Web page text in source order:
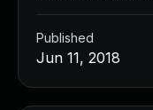
Published
Jun 11, 2018